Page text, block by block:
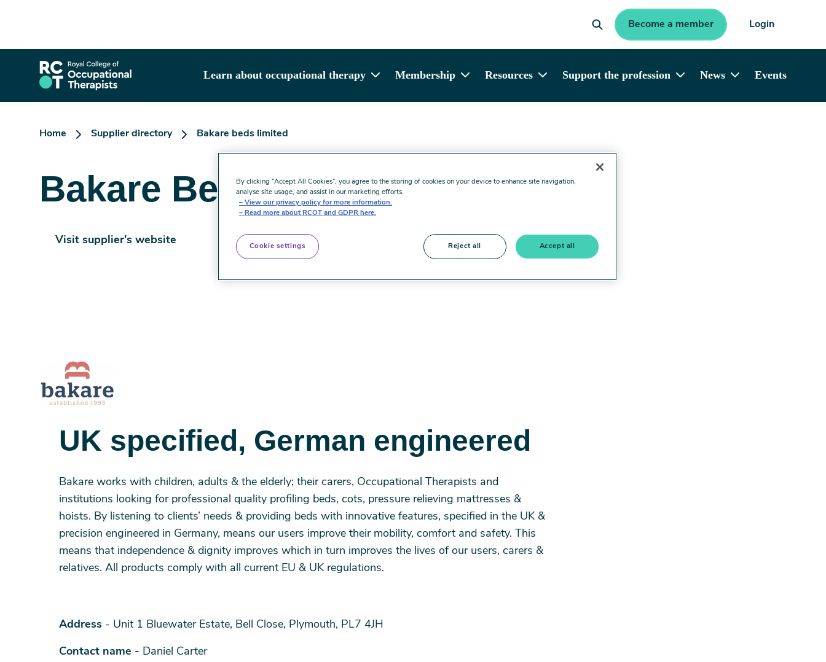
Become a member Login
Learn about occupational therapy Membership Resources Support the profession News Events
Home Supplier directory Bakare beds limited
Bakare Beds Limited
Visit supplier's website
UK specified, German engineered
Bakare works with children, adults & the elderly; their carers, Occupational Therapists and
institutions looking for professional quality profiling beds, cots, pressure relieving mattresses &
hoists. By listening to clients’ needs & providing beds with innovative features, specified in the UK &
precision engineered in Germany, means our users improve their mobility, comfort and safety. This
means that independence & dignity improves which in turn improves the lives of our users, carers &
relatives. All products comply with all current EU & UK regulations.
Address - Unit 1 Bluewater Estate, Bell Close, Plymouth, PL7 4JH
Contact name - Daniel Carter
By clicking “Accept All Cookies”, you agree to the storing of cookies on your device to enhance site navigation,
analyse site usage, and assist in our marketing efforts.
View our privacy policy for more information.
Read more about RCOT and GDPR here.
Cookie settings Reject all Accept all